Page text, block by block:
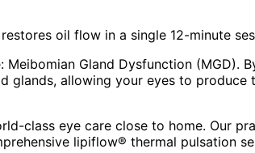
oil flow in a single 12-minute
Gland Dysfunction (MGD).
glands, allowing your eyes to
class eye care close to home. Our
lipiflow® thermal pulsation